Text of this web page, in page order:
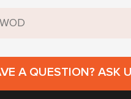
A QUESTION? ASK